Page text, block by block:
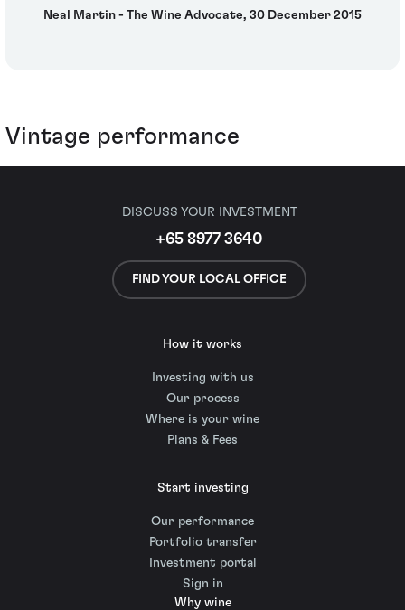
Neal Martin - The Wine Advocate, 30 December 2015
Vintage performance
DISCUSS YOUR INVESTMENT
+65 8977 3640
FIND YOUR LOCAL OFFICE
How it works
Investing with us
Our process
Where is your wine
Plans & Fees
Start investing
Our performance
Portfolio transfer
Investment portal
Sign in
Why wine